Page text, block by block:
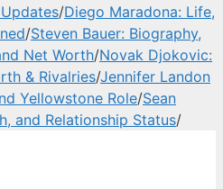
/Diego Maradona: Life,
/Steven Bauer: Biography,
Net Worth/Novak Djokovic:
& Rivalries/Jennifer Landon
Yellowstone Role/Sean
and Relationship Status/